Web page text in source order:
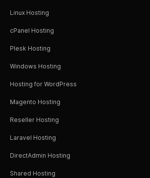
Linux Hosting
cPanel Hosting
Plesk Hosting
Windows Hosting
Hosting for WordPress
Magento Hosting
Reseller Hosting
Laravel Hosting
DirectAdmin Hosting
Shared Hosting